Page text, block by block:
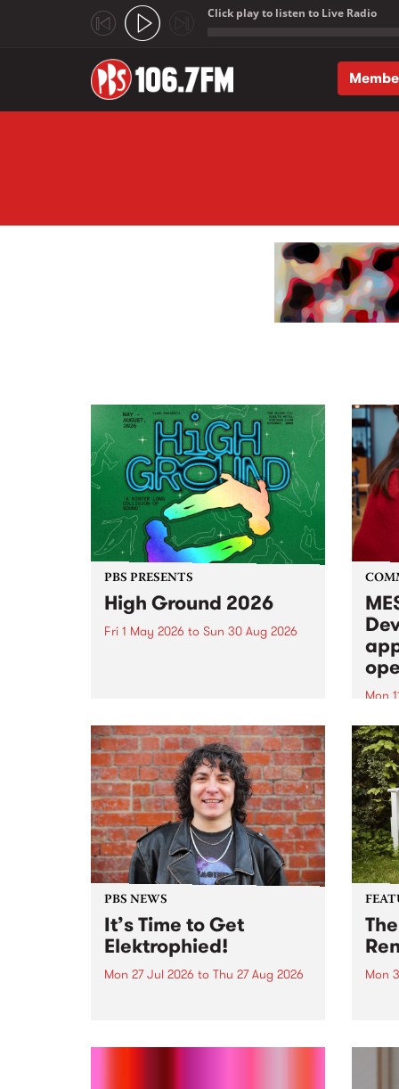
Click play to listen to Live Radio
PBS PRESENTS
High Ground 2026
Fri 1 May 2026 to Sun 30 Aug 2026
boundary-pushing music.
Mon
now!
PBS NEWS
It’s Time to Get
Elektrophied!
Mon 27 Jul 2026 to Thu 27 Aug 2026
the PBS airwaves. Elektrosophy
Mon